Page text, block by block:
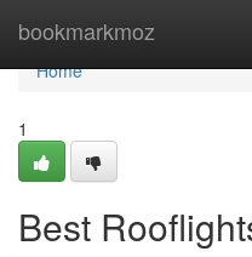
bookmarkmoz
Home
Home
1
Best